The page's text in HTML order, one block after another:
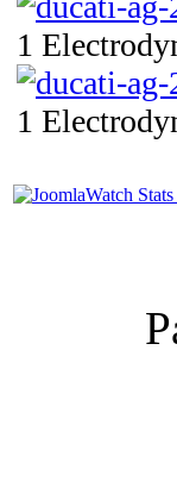
1
1